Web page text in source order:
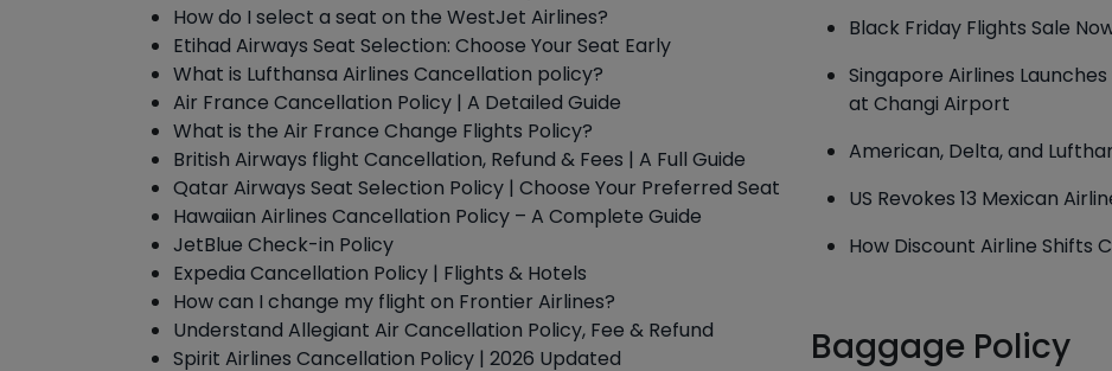
How do I select a seat on the WestJet Airlines?
Etihad Airways Seat Selection: Choose Your Seat Early
What is Lufthansa Airlines Cancellation policy?
Air France Cancellation Policy | A Detailed Guide
What is the Air France Change Flights Policy?
British Airways flight Cancellation, Refund & Fees | A Full Guide
Qatar Airways Seat Selection Policy | Choose Your Preferred Seat
Hawaiian Airlines Cancellation Policy – A Complete Guide
JetBlue Check-in Policy
Expedia Cancellation Policy | Flights & Hotels
How can I change my flight on Frontier Airlines?
Understand Allegiant Air Cancellation Policy, Fee & Refund
Spirit Airlines Cancellation Policy | 2026 Updated
Black Friday Flights Sale
Singapore Airlines
at Changi Airport
American, Delta, and
US Revokes 13 Mexican
How Discount Airline Shifts
Baggage Policy